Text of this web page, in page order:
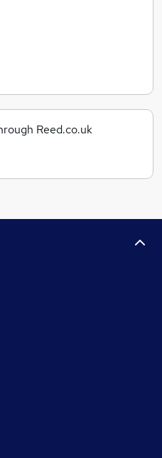
Reed.co.uk